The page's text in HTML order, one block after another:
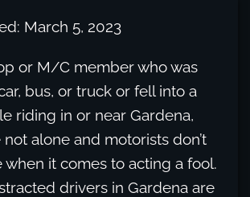
March 5, 2023
or M/C member who was
bus, or truck or fell into a
riding in or near Gardena,
not alone and motorists don’t
when it comes to acting a fool.
drivers in Gardena are